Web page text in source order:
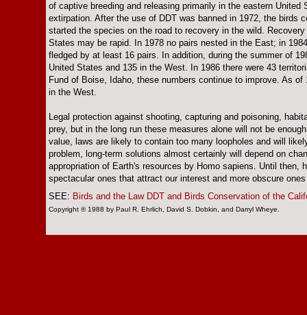
of captive breeding and releasing primarily in the eastern
extirpation. After the use of DDT was banned in 1972, the birds
started the species on the road to recovery in the wild.
States may be rapid. In 1978 no pairs nested in the East; in
fledged by at least 16 pairs. In addition, during the summer of
United States and 135 in the West. In 1986 there were 43
Fund of Boise, Idaho, these numbers continue to improve. As
in the West.
Legal protection against shooting, capturing and poisoning,
prey, but in the long run these measures alone will not be
value, laws are likely to contain too many loopholes and will
problem, long-term solutions almost certainly will depend on
appropriation of Earth's resources by Homo sapiens. Until
spectacular ones that attract our interest and more obscure
SEE: Birds and the Law DDT and Birds Conservation of the
Copyright ® 1988 by Paul R. Ehrlich, David S. Dobkin, and Darryl Wheye.